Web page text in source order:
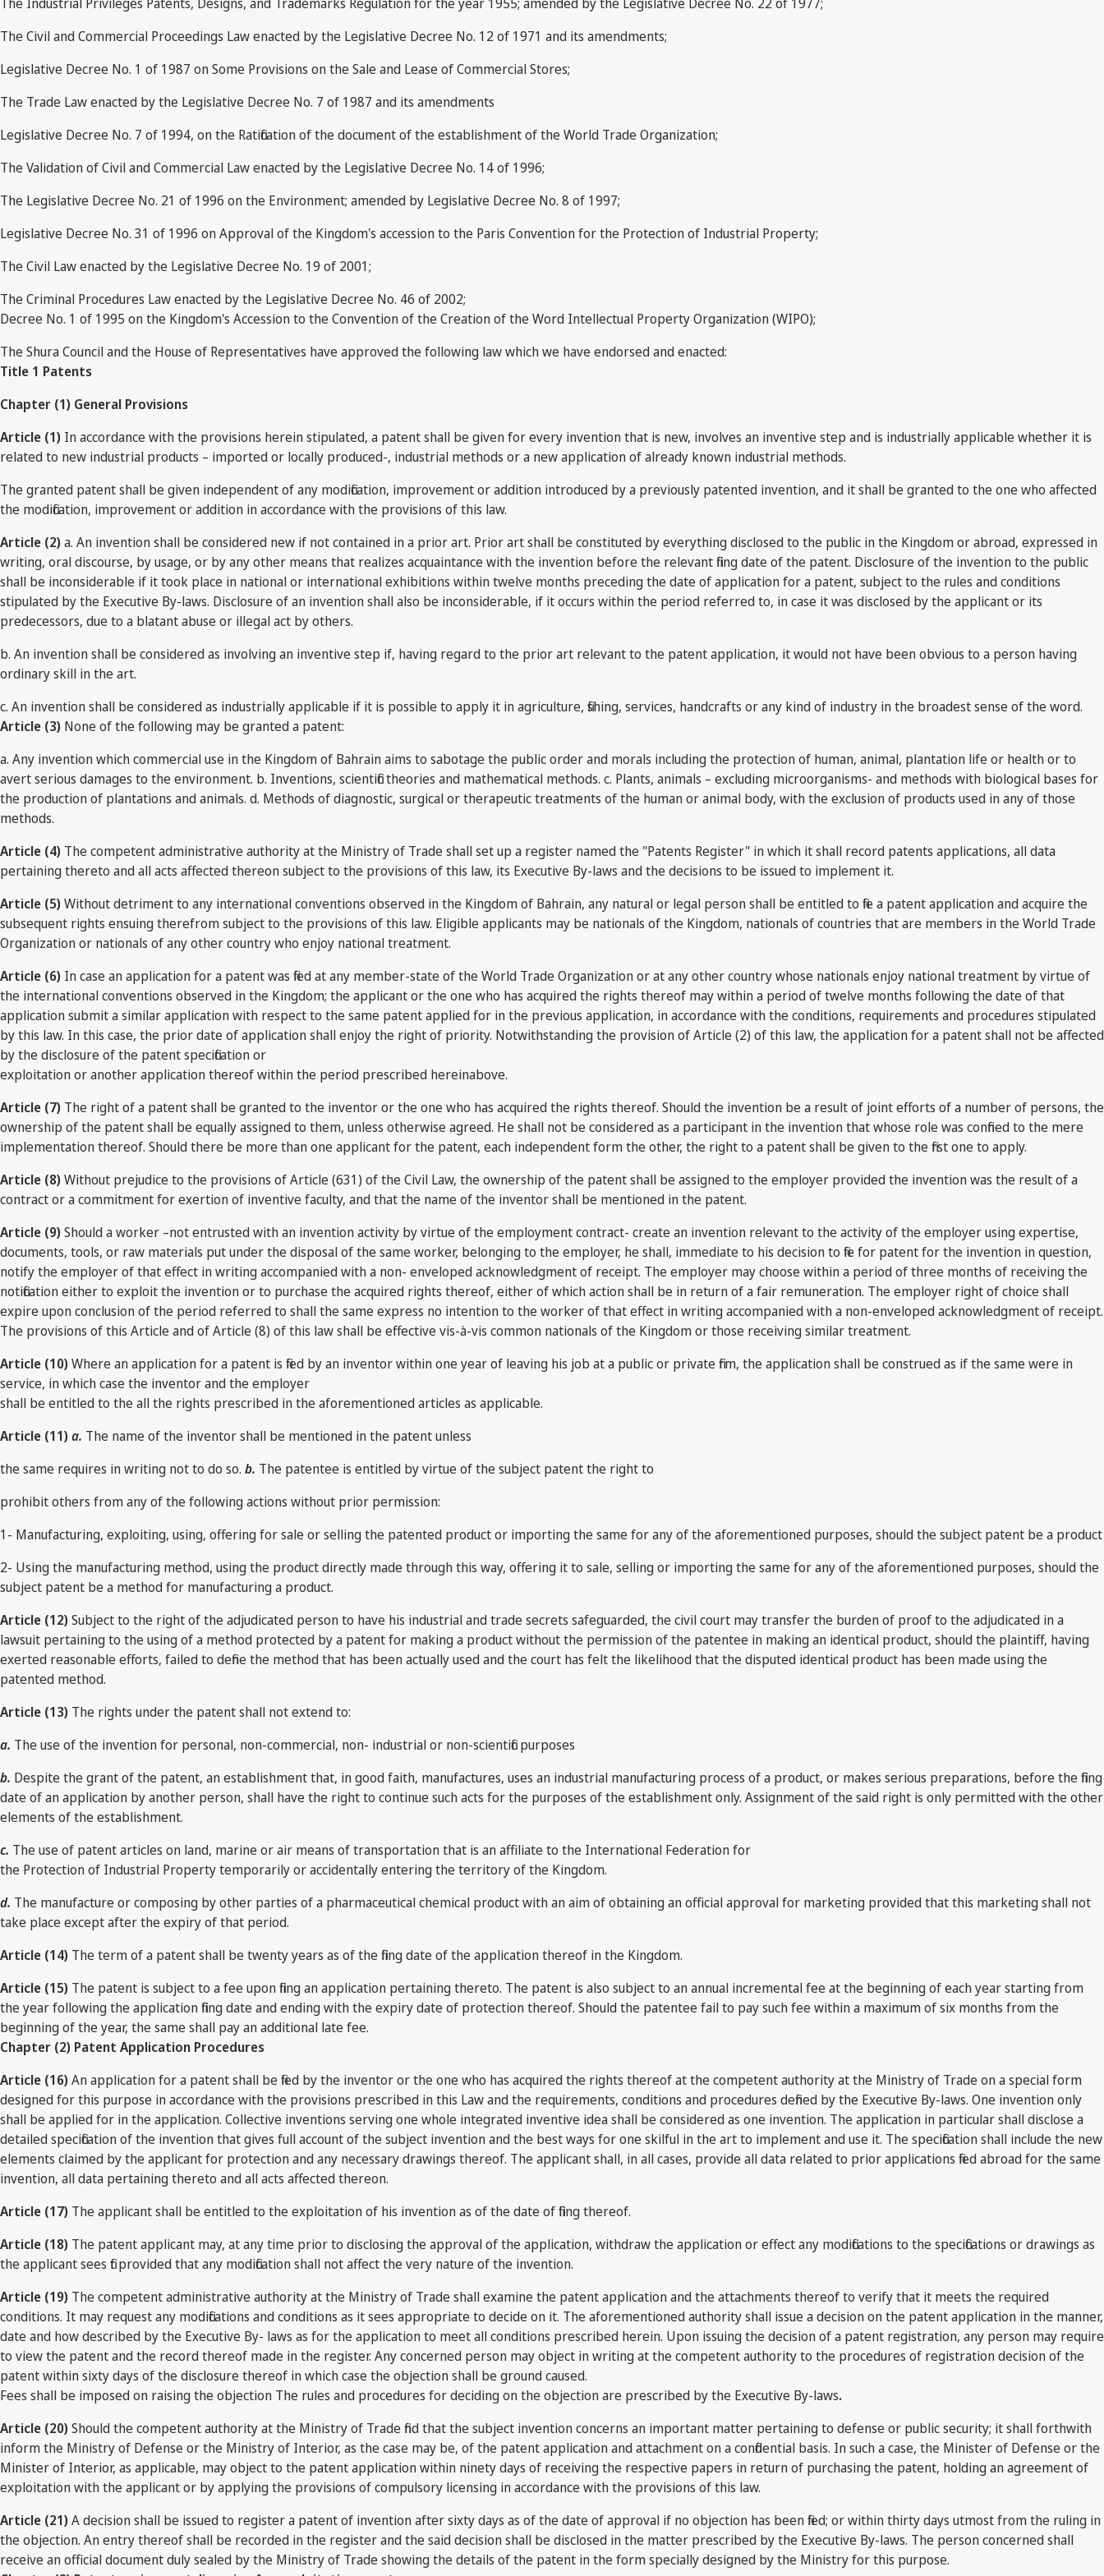
The Civil and Commercial Proceedings Law enacted by the Legislative Decree No. 12 of 1971 and its amendments;
Legislative Decree No. 1 of 1987 on Some Provisions on the Sale and Lease of Commercial Stores;
The Trade Law enacted by the Legislative Decree No. 7 of 1987 and its amendments
Legislative Decree No. 7 of 1994, on the Ratification of the document of the establishment of the World Trade Organization;
The Validation of Civil and Commercial Law enacted by the Legislative Decree No. 14 of 1996;
The Legislative Decree No. 21 of 1996 on the Environment; amended by Legislative Decree No. 8 of 1997;
Legislative Decree No. 31 of 1996 on Approval of the Kingdom's accession to the Paris Convention for the Protection of Industrial Property;
The Civil Law enacted by the Legislative Decree No. 19 of 2001;
The Criminal Procedures Law enacted by the Legislative Decree No. 46 of 2002;
Decree No. 1 of 1995 on the Kingdom's Accession to the Convention of the Creation of the Word Intellectual Property Organization (WIPO);
The Shura Council and the House of Representatives have approved the following law which we have endorsed and enacted:
Title 1 Patents
Chapter (1) General Provisions
Article (1) In accordance with the provisions herein stipulated, a patent shall be given for every invention that is new, involves an inventive step and is industrially applicable whether it is
related to new industrial products – imported or locally produced-, industrial methods or a new application of already known industrial methods.
The granted patent shall be given independent of any modification, improvement or addition introduced by a previously patented invention, and it shall be granted to the one who affected
the modification, improvement or addition in accordance with the provisions of this law.
Article (2) a. An invention shall be considered new if not contained in a prior art. Prior art shall be constituted by everything disclosed to the public in the Kingdom or abroad, expressed in
writing, oral discourse, by usage, or by any other means that realizes acquaintance with the invention before the relevant filing date of the patent. Disclosure of the invention to the public
shall be inconsiderable if it took place in national or international exhibitions within twelve months preceding the date of application for a patent, subject to the rules and conditions
stipulated by the Executive By-laws. Disclosure of an invention shall also be inconsiderable, if it occurs within the period referred to, in case it was disclosed by the applicant or its
predecessors, due to a blatant abuse or illegal act by others.
b. An invention shall be considered as involving an inventive step if, having regard to the prior art relevant to the patent application, it would not have been obvious to a person having
ordinary skill in the art.
c. An invention shall be considered as industrially applicable if it is possible to apply it in agriculture, fishing, services, handcrafts or any kind of industry in the broadest sense of the word.
Article (3) None of the following may be granted a patent:
a. Any invention which commercial use in the Kingdom of Bahrain aims to sabotage the public order and morals including the protection of human, animal, plantation life or health or to
avert serious damages to the environment. b. Inventions, scientific theories and mathematical methods. c. Plants, animals – excluding microorganisms- and methods with biological bases for
the production of plantations and animals. d. Methods of diagnostic, surgical or therapeutic treatments of the human or animal body, with the exclusion of products used in any of those
methods.
Article (4) The competent administrative authority at the Ministry of Trade shall set up a register named the "Patents Register" in which it shall record patents applications, all data
pertaining thereto and all acts affected thereon subject to the provisions of this law, its Executive By-laws and the decisions to be issued to implement it.
Article (5) Without detriment to any international conventions observed in the Kingdom of Bahrain, any natural or legal person shall be entitled to file a patent application and acquire the
subsequent rights ensuing therefrom subject to the provisions of this law. Eligible applicants may be nationals of the Kingdom, nationals of countries that are members in the World Trade
Organization or nationals of any other country who enjoy national treatment.
Article (6) In case an application for a patent was filed at any member-state of the World Trade Organization or at any other country whose nationals enjoy national treatment by virtue of
the international conventions observed in the Kingdom; the applicant or the one who has acquired the rights thereof may within a period of twelve months following the date of that
application submit a similar application with respect to the same patent applied for in the previous application, in accordance with the conditions, requirements and procedures stipulated
by this law. In this case, the prior date of application shall enjoy the right of priority. Notwithstanding the provision of Article (2) of this law, the application for a patent shall not be affected
by the disclosure of the patent specification or
exploitation or another application thereof within the period prescribed hereinabove.
Article (7) The right of a patent shall be granted to the inventor or the one who has acquired the rights thereof. Should the invention be a result of joint efforts of a number of persons, the
ownership of the patent shall be equally assigned to them, unless otherwise agreed. He shall not be considered as a participant in the invention that whose role was confined to the mere
implementation thereof. Should there be more than one applicant for the patent, each independent form the other, the right to a patent shall be given to the first one to apply.
Article (8) Without prejudice to the provisions of Article (631) of the Civil Law, the ownership of the patent shall be assigned to the employer provided the invention was the result of a
contract or a commitment for exertion of inventive faculty, and that the name of the inventor shall be mentioned in the patent.
Article (9) Should a worker –not entrusted with an invention activity by virtue of the employment contract- create an invention relevant to the activity of the employer using expertise,
documents, tools, or raw materials put under the disposal of the same worker, belonging to the employer, he shall, immediate to his decision to file for patent for the invention in question,
notify the employer of that effect in writing accompanied with a non- enveloped acknowledgment of receipt. The employer may choose within a period of three months of receiving the
notification either to exploit the invention or to purchase the acquired rights thereof, either of which action shall be in return of a fair remuneration. The employer right of choice shall
expire upon conclusion of the period referred to shall the same express no intention to the worker of that effect in writing accompanied with a non-enveloped acknowledgment of receipt.
The provisions of this Article and of Article (8) of this law shall be effective vis-à-vis common nationals of the Kingdom or those receiving similar treatment.
Article (10) Where an application for a patent is filed by an inventor within one year of leaving his job at a public or private firm, the application shall be construed as if the same were in
service, in which case the inventor and the employer
shall be entitled to the all the rights prescribed in the aforementioned articles as applicable.
Article (11) a. The name of the inventor shall be mentioned in the patent unless
the same requires in writing not to do so. b. The patentee is entitled by virtue of the subject patent the right to
prohibit others from any of the following actions without prior permission:
1- Manufacturing, exploiting, using, offering for sale or selling the patented product or importing the same for any of the aforementioned purposes, should the subject patent be a product
2- Using the manufacturing method, using the product directly made through this way, offering it to sale, selling or importing the same for any of the aforementioned purposes, should the
subject patent be a method for manufacturing a product.
Article (12) Subject to the right of the adjudicated person to have his industrial and trade secrets safeguarded, the civil court may transfer the burden of proof to the adjudicated in a
lawsuit pertaining to the using of a method protected by a patent for making a product without the permission of the patentee in making an identical product, should the plaintiff, having
exerted reasonable efforts, failed to define the method that has been actually used and the court has felt the likelihood that the disputed identical product has been made using the
patented method.
Article (13) The rights under the patent shall not extend to:
a. The use of the invention for personal, non-commercial, non- industrial or non-scientific purposes
b. Despite the grant of the patent, an establishment that, in good faith, manufactures, uses an industrial manufacturing process of a product, or makes serious preparations, before the filing
date of an application by another person, shall have the right to continue such acts for the purposes of the establishment only. Assignment of the said right is only permitted with the other
elements of the establishment.
c. The use of patent articles on land, marine or air means of transportation that is an affiliate to the International Federation for
the Protection of Industrial Property temporarily or accidentally entering the territory of the Kingdom.
d. The manufacture or composing by other parties of a pharmaceutical chemical product with an aim of obtaining an official approval for marketing provided that this marketing shall not
take place except after the expiry of that period.
Article (14) The term of a patent shall be twenty years as of the filing date of the application thereof in the Kingdom.
Article (15) The patent is subject to a fee upon filing an application pertaining thereto. The patent is also subject to an annual incremental fee at the beginning of each year starting from
the year following the application filing date and ending with the expiry date of protection thereof. Should the patentee fail to pay such fee within a maximum of six months from the
beginning of the year, the same shall pay an additional late fee.
Chapter (2) Patent Application Procedures
Article (16) An application for a patent shall be filed by the inventor or the one who has acquired the rights thereof at the competent authority at the Ministry of Trade on a special form
designed for this purpose in accordance with the provisions prescribed in this Law and the requirements, conditions and procedures defined by the Executive By-laws. One invention only
shall be applied for in the application. Collective inventions serving one whole integrated inventive idea shall be considered as one invention. The application in particular shall disclose a
detailed specification of the invention that gives full account of the subject invention and the best ways for one skilful in the art to implement and use it. The specification shall include the new
elements claimed by the applicant for protection and any necessary drawings thereof. The applicant shall, in all cases, provide all data related to prior applications filed abroad for the same
invention, all data pertaining thereto and all acts affected thereon.
Article (17) The applicant shall be entitled to the exploitation of his invention as of the date of filing thereof.
Article (18) The patent applicant may, at any time prior to disclosing the approval of the application, withdraw the application or effect any modifications to the specifications or drawings as
the applicant sees fit provided that any modification shall not affect the very nature of the invention.
Article (19) The competent administrative authority at the Ministry of Trade shall examine the patent application and the attachments thereof to verify that it meets the required
conditions. It may request any modifications and conditions as it sees appropriate to decide on it. The aforementioned authority shall issue a decision on the patent application in the manner,
date and how described by the Executive By- laws as for the application to meet all conditions prescribed herein. Upon issuing the decision of a patent registration, any person may require
to view the patent and the record thereof made in the register. Any concerned person may object in writing at the competent authority to the procedures of registration decision of the
patent within sixty days of the disclosure thereof in which case the objection shall be ground caused.
Fees shall be imposed on raising the objection The rules and procedures for deciding on the objection are prescribed by the Executive By-laws.
Article (20) Should the competent authority at the Ministry of Trade find that the subject invention concerns an important matter pertaining to defense or public security; it shall forthwith
inform the Ministry of Defense or the Ministry of Interior, as the case may be, of the patent application and attachment on a confidential basis. In such a case, the Minister of Defense or the
Minister of Interior, as applicable, may object to the patent application within ninety days of receiving the respective papers in return of purchasing the patent, holding an agreement of
exploitation with the applicant or by applying the provisions of compulsory licensing in accordance with the provisions of this law.
Article (21) A decision shall be issued to register a patent of invention after sixty days as of the date of approval if no objection has been filed; or within thirty days utmost from the ruling in
the objection. An entry thereof shall be recorded in the register and the said decision shall be disclosed in the matter prescribed by the Executive By-laws. The person concerned shall
receive an official document duly sealed by the Ministry of Trade showing the details of the patent in the form specially designed by the Ministry for this purpose.